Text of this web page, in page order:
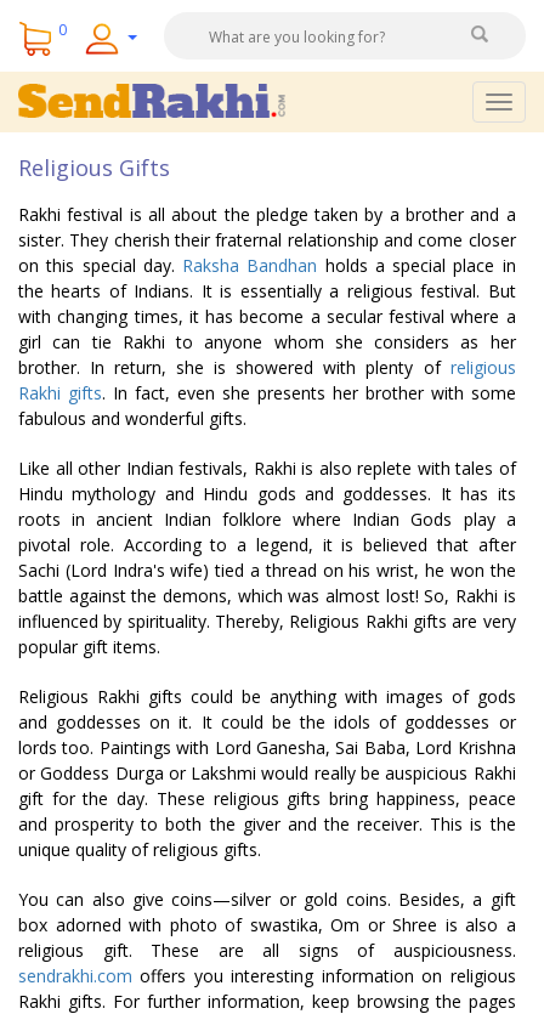
0
Religious Gifts
Rakhi festival is all about the pledge taken by a brother and a
sister. They cherish their fraternal relationship and come closer
on this special day. Raksha Bandhan holds a special place in
the hearts of Indians. It is essentially a religious festival. But
with changing times, it has become a secular festival where a
girl can tie Rakhi to anyone whom she considers as her
brother. In return, she is showered with plenty of religious
Rakhi gifts. In fact, even she presents her brother with some
fabulous and wonderful gifts.
Like all other Indian festivals, Rakhi is also replete with tales of
Hindu mythology and Hindu gods and goddesses. It has its
roots in ancient Indian folklore where Indian Gods play a
pivotal role. According to a legend, it is believed that after
Sachi (Lord Indra's wife) tied a thread on his wrist, he won the
battle against the demons, which was almost lost! So, Rakhi is
influenced by spirituality. Thereby, Religious Rakhi gifts are very
popular gift items.
Religious Rakhi gifts could be anything with images of gods
and goddesses on it. It could be the idols of goddesses or
lords too. Paintings with Lord Ganesha, Sai Baba, Lord Krishna
or Goddess Durga or Lakshmi would really be auspicious Rakhi
gift for the day. These religious gifts bring happiness, peace
and prosperity to both the giver and the receiver. This is the
unique quality of religious gifts.
You can also give coins—silver or gold coins. Besides, a gift
box adorned with photo of swastika, Om or Shree is also a
religious gift. These are all signs of auspiciousness.
sendrakhi.com offers you interesting information on religious
Rakhi gifts. For further information, keep browsing the pages